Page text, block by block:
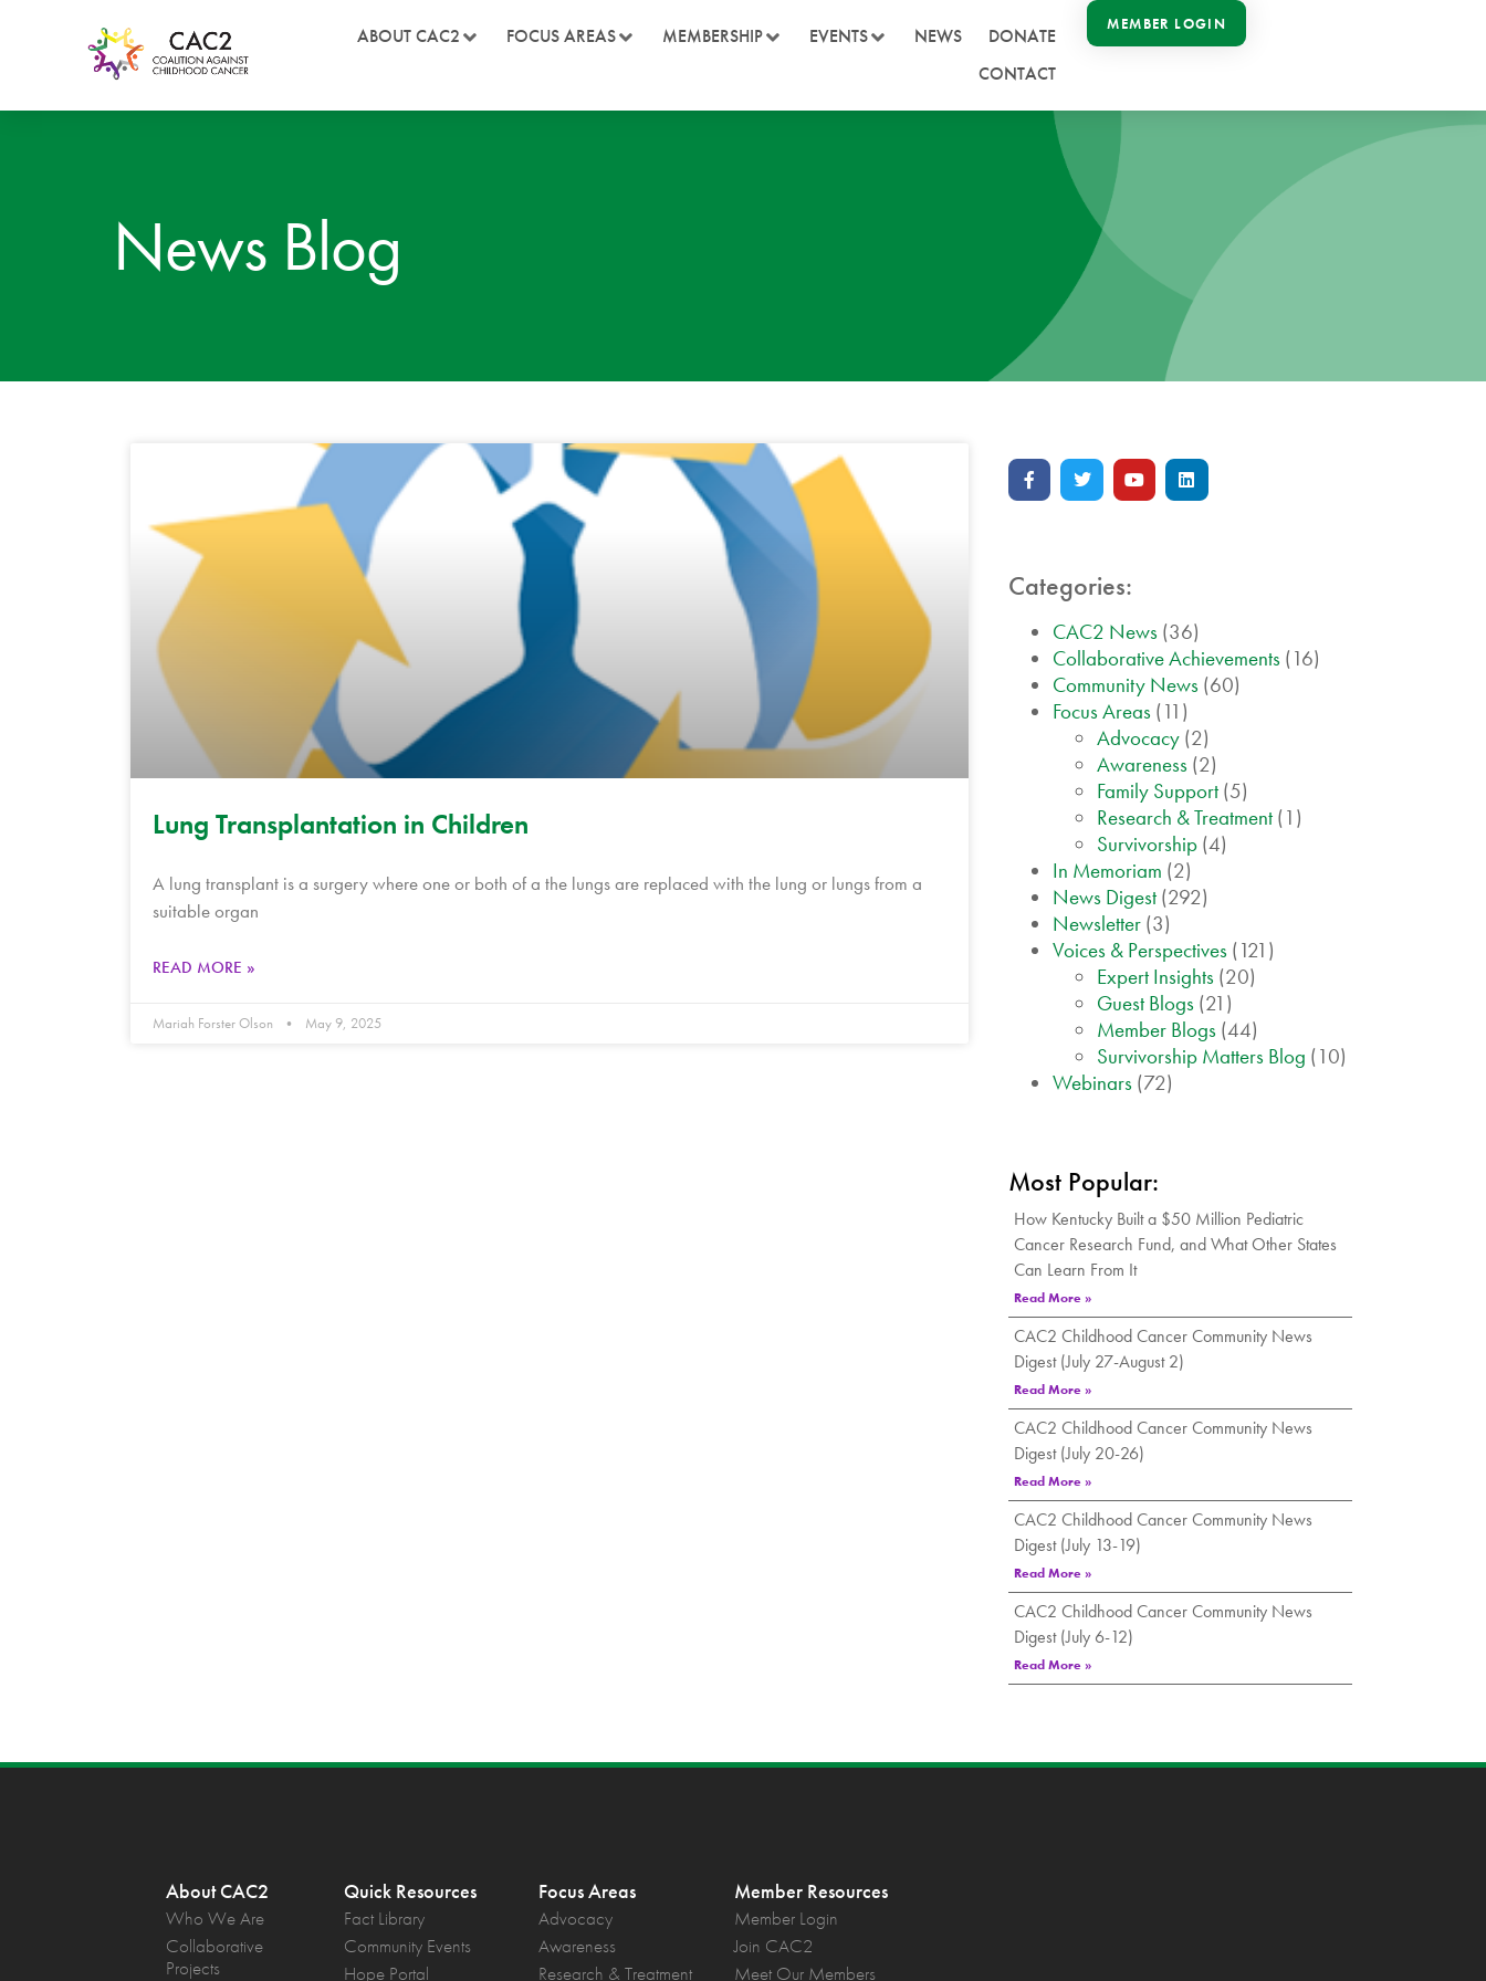
ABOUT CAC2 FOCUS AREAS MEMBERSHIP EVENTS NEWS
DONATE
CONTACT
MEMBER LOGIN
News Blog
Lung Transplantation in Children
A lung transplant is a surgery where one or both of a the lungs are replaced with the lung or lungs from a
suitable organ
READ MORE »
Mariah Forster Olson May 9, 2025
Categories:
CAC2 News (36)
Collaborative Achievements (16)
Community News (60)
Focus Areas (11)
Advocacy (2)
Awareness (2)
Family Support (5)
Research & Treatment (1)
Survivorship (4)
In Memoriam (2)
News Digest (292)
Newsletter (3)
Voices & Perspectives (121)
Expert Insights (20)
Guest Blogs (21)
Member Blogs (44)
Survivorship Matters Blog (10)
Webinars (72)
Most Popular:
How Kentucky Built a $50 Million Pediatric
Cancer Research Fund, and What Other States
Can Learn From It
Read More »
CAC2 Childhood Cancer Community News
Digest (July 27-August 2)
Read More »
CAC2 Childhood Cancer Community News
Digest (July 20-26)
Read More »
CAC2 Childhood Cancer Community News
Digest (July 13-19)
Read More »
CAC2 Childhood Cancer Community News
Digest (July 6-12)
Read More »
About CAC2
Who We Are
Collaborative
Projects
Quick Resources
Fact Library
Community Events
Hope Portal
Focus Areas
Advocacy
Awareness
Research & Treatment
Member Resources
Member Login
Join CAC2
Meet Our Members